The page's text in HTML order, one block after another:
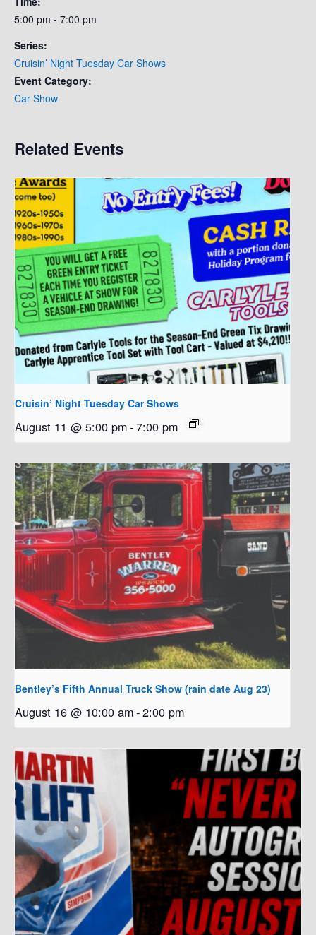
5:00 pm - 7:00 pm
Series:
Cruisin’ Night Tuesday Car Shows
Event Category:
Car Show
Related Events
Cruisin’ Night Tuesday Car Shows
August 11 @ 5:00 pm-7:00 pm
Bentley’s Fifth Annual Truck Show (rain date Aug 23)
August 16 @ 10:00 am-2:00 pm